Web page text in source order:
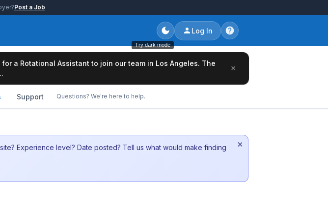
Post a Job
Try dark mode
Log In
a Rotational Assistant to join our team in Los Angeles. The
×
Support Questions? We're here to help.
Experience level? Date posted? Tell us what would make finding
×